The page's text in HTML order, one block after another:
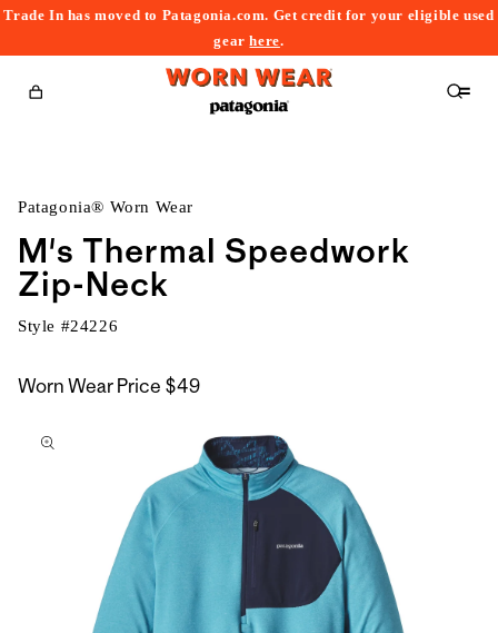
Trade In has moved to Patagonia.com. Get credit for your eligible used
gearhere.
Cart
Patagonia® Worn Wear
M's Thermal Speedwork
Zip-Neck
Style #24226
Worn Wear Price $49
to